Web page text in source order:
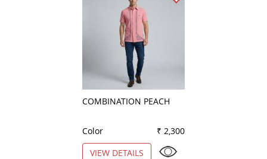
COMBINATION PEACH
Color
₹ 2,300
VIEW DETAILS